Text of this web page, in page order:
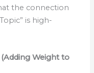
the connection
is high-
Weight to